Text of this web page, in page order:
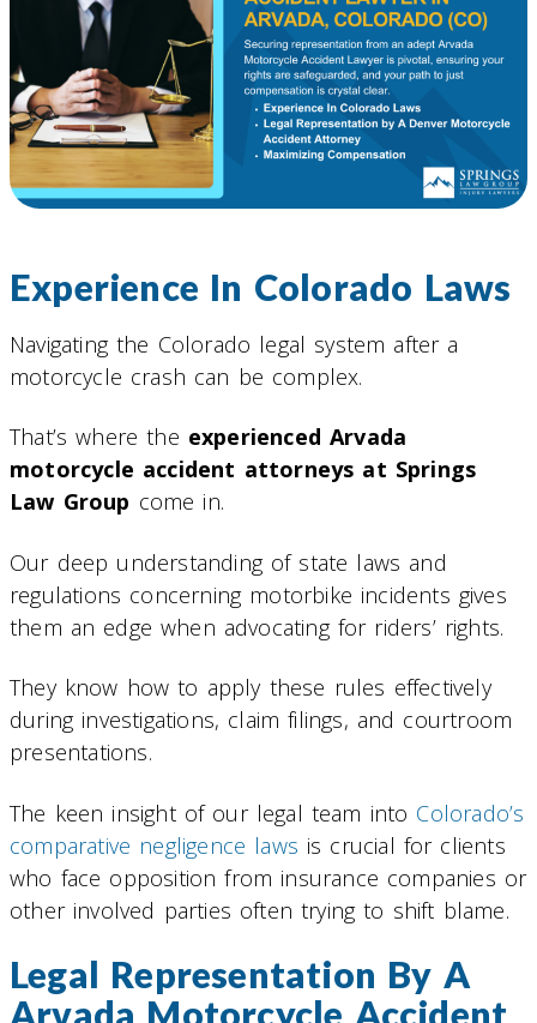
Experience In Colorado Laws
Navigating the Colorado legal system after a
motorcycle crash can be complex.
That’s where the experienced Arvada
motorcycle accident attorneys at Springs
Law Group come in.
Our deep understanding of state laws and
regulations concerning motorbike incidents gives
them an edge when advocating for riders’ rights.
They know how to apply these rules effectively
during investigations, claim filings, and courtroom
presentations.
The keen insight of our legal team into Colorado’s
comparative negligence laws is crucial for clients
who face opposition from insurance companies or
other involved parties often trying to shift blame.
Legal Representation By A
Arvada Motorcycle Accident